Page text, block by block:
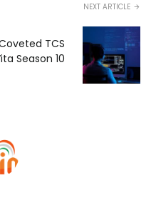
NEXT ARTICLE
TCS
Season 10